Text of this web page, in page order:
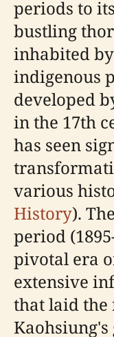
periods to
bustling
inhabited
indigenous
developed
in the 17th
has seen
various
History).
period
pivotal era
extensive
that laid